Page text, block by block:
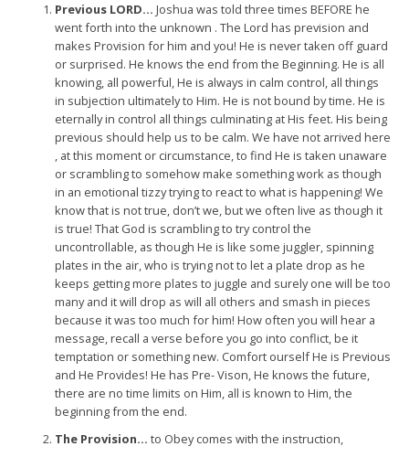
Previous LORD… Joshua was told three times BEFORE he
went forth into the unknown . The Lord has prevision and
makes Provision for him and you! He is never taken off guard
or surprised. He knows the end from the Beginning. He is all
knowing, all powerful, He is always in calm control, all things
in subjection ultimately to Him. He is not bound by time. He is
eternally in control all things culminating at His feet. His being
previous should help us to be calm. We have not arrived here
, at this moment or circumstance, to find He is taken unaware
or scrambling to somehow make something work as though
in an emotional tizzy trying to react to what is happening! We
know that is not true, don’t we, but we often live as though it
is true! That God is scrambling to try control the
uncontrollable, as though He is like some juggler, spinning
plates in the air, who is trying not to let a plate drop as he
keeps getting more plates to juggle and surely one will be too
many and it will drop as will all others and smash in pieces
because it was too much for him! How often you will hear a
message, recall a verse before you go into conflict, be it
temptation or something new. Comfort ourself He is Previous
and He Provides! He has Pre- Vison, He knows the future,
there are no time limits on Him, all is known to Him, the
beginning from the end.
The Provision… to Obey comes with the instruction,